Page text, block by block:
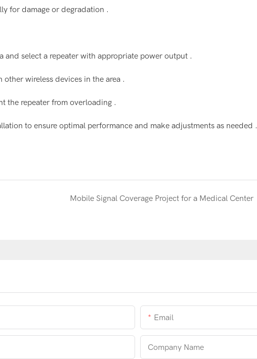
for damage or degradation .
and select a repeater with appropriate power output .
wireless devices in the area .
the repeater from overloading .
to ensure optimal performance and make adjustments as needed .
Mobile Signal Coverage Project for a Medical Center
Email
Company Name